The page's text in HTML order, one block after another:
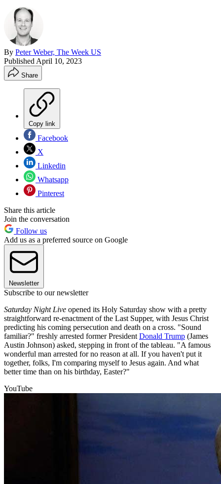
By Peter Weber, The Week US
Published April 10, 2023
Share
Copy link
Facebook
X
Linkedin
Whatsapp
Pinterest
Share this article
Join the conversation
Follow us
Add us as a preferred source on Google
Newsletter
Subscribe to our newsletter
Saturday Night Live opened its Holy Saturday show with a pretty
straightforward re-enactment of the Last Supper, with Jesus Christ
predicting his coming persecution and death on a cross. "Sound
familiar?" freshly arrested former President Donald Trump (James
Austin Johnson) asked, stepping in front of the tableau. "A famous
wonderful man arrested for no reason at all. If you haven't put it
together, folks, I'm comparing myself to Jesus again. And what
better time than on his birthday, Easter?"
YouTube